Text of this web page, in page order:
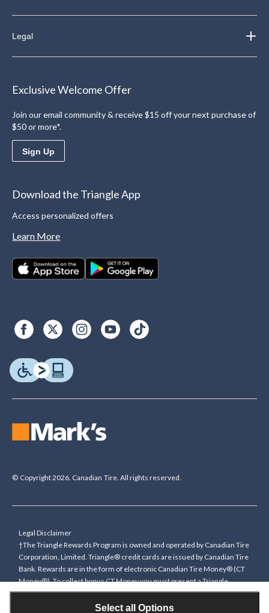
Select all Options
Legal
Exclusive Welcome Offer
Join our email community & receive $15 off your next purchase of
$50 or more*.
Sign Up
Download the Triangle App
Access personalized offers
Learn More
© Copyright 2026. Canadian Tire. All rights reserved.
Legal Disclaimer
†The Triangle Rewards Program is owned and operated by Canadian Tire
Corporation, Limited. Triangle® credit cards are issued by Canadian Tire
Bank. Rewards are in the form of electronic Canadian Tire Money® (CT
Money®). To collect bonus CT Money you must present a Triangle
Rewards card/key fob, or use any approved Cardless method, at time of
purchase or pay with a Triangle credit card. You cannot collect paper